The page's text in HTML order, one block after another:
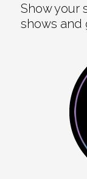
Show your
shows and